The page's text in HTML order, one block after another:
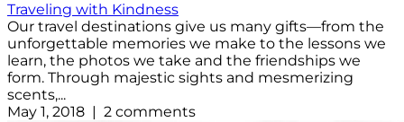
Traveling with Kindness
Our travel destinations give us many gifts—from the
unforgettable memories we make to the lessons we
learn, the photos we take and the friendships we
form. Through majestic sights and mesmerizing
scents,...
May 1, 2018 | 2 comments